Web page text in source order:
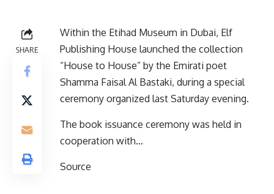
SHARE
Within the Etihad Museum in Dubai, Elf
Publishing House launched the collection
“House to House” by the Emirati poet
Shamma Faisal Al Bastaki, during a special
ceremony organized last Saturday evening.
The book issuance ceremony was held in
cooperation with…
Source